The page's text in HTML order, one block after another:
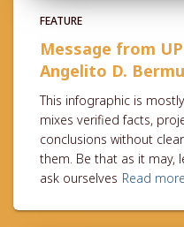
FEATURE
Message from
Angelito D.
This infographic is
mixes verified facts,
conclusions without
them. Be that as it may,
ask ourselves Read